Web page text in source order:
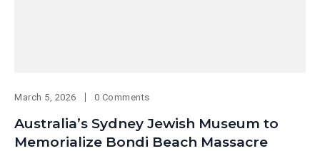
March 5, 2026 0 Comments
Australia’s Sydney Jewish Museum to
Memorialize Bondi Beach Massacre